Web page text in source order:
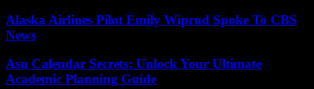
Alaska Airlines Pilot Emily Wiprud Spoke To CBS
News
Asu Calendar Secrets: Unlock Your Ultimate
Academic Planning Guide